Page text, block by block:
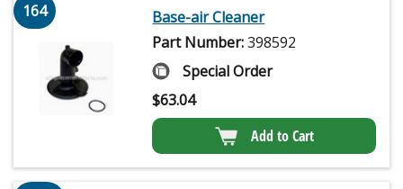
164
Base-air Cleaner
Part Number:398592
Special Order
$63.04
Add to Cart